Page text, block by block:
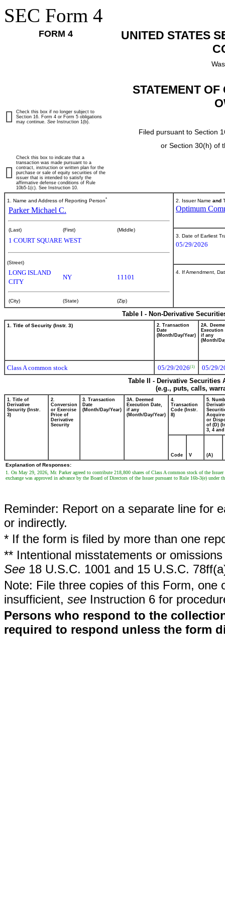
SEC Form 4
FORM 4
UNITED STATES
STATEMENT
Filed pursuant to Section
or Section 30(h) of
Check this box if no longer subject to
Section 16. Form 4 or Form 5 obligations
may continue. See Instruction 1(b).
Check this box to indicate that a
transaction was made pursuant to a
contract, instruction or written plan for the
purchase or sale of equity securities of the
issuer that is intended to satisfy the
affirmative defense conditions of Rule
10b5-1(c). See Instruction 10.
1. Name and Address of Reporting Person*
Parker Michael C.
(Last) (First) (Middle)
1 COURT SQUARE WEST
(Street)
LONG ISLAND
CITY
NY 11101
(City) (State) (Zip)
2. Issuer Name and
Optimum
3. Date of Earliest
05/29/2026
4. If Amendment,
Table I - Non-Derivative
1. Title of Security (Instr. 3)
2. Transaction
Date
(Month/Day/Year)
2A.
Execution
if any
(Month/
Class A common stock 05/29/2026(1)
05/29/
Table II - Derivative
(e.g., puts, calls,
1. Title of
Derivative
Security (Instr.
3)
2.
Conversion
or Exercise
Price of
Derivative
Security
3. Transaction
Date
(Month/Day/Year)
3A. Deemed
Execution Date,
if any
(Month/Day/Year)
4.
Transaction
Code (Instr.
8)
5.
or
of (D)
3, 4 and
Code V (A)
Explanation of Responses:
1. On May 29, 2026, Mr. Parker agreed to contribute 218,800 shares of Class A common stock of the
exchange was approved in advance by the Board of Directors of the Issuer pursuant to Rule 16b-3(e) under
Reminder: Report on a separate line for
or indirectly.
* If the form is filed by more than one
** Intentional misstatements or
See 18 U.S.C. 1001 and 15 U.S.C.
Note: File three copies of this Form,
insufficient, see Instruction 6 for
Persons who respond to the
required to respond unless the form